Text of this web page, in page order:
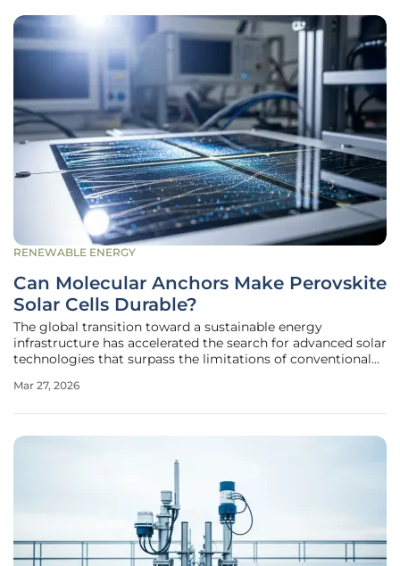
RENEWABLE ENERGY
Can Molecular Anchors Make Perovskite
Solar Cells Durable?
The global transition toward a sustainable energy
infrastructure has accelerated the search for advanced solar
technologies that surpass the limitations of conventional
have emerged as a frontrunner in this race, offering a
Mar 27, 2026